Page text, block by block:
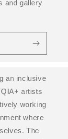
and gallery
an inclusive
artists
working
where
The